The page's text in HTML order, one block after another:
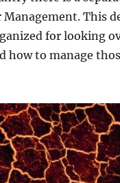
Management. This
for looking
how to manage